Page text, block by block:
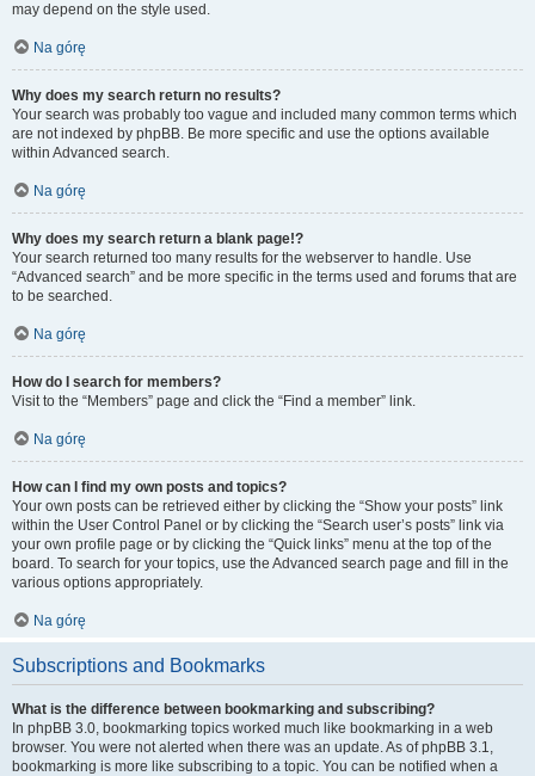
may depend on the style used.
Na górę
Why does my search return no results?
Your search was probably too vague and included many common terms which
are not indexed by phpBB. Be more specific and use the options available
within Advanced search.
Na górę
Why does my search return a blank page!?
Your search returned too many results for the webserver to handle. Use
“Advanced search” and be more specific in the terms used and forums that are
to be searched.
Na górę
How do I search for members?
Visit to the “Members” page and click the “Find a member” link.
Na górę
How can I find my own posts and topics?
Your own posts can be retrieved either by clicking the “Show your posts” link
within the User Control Panel or by clicking the “Search user’s posts” link via
your own profile page or by clicking the “Quick links” menu at the top of the
board. To search for your topics, use the Advanced search page and fill in the
various options appropriately.
Na górę
Subscriptions and Bookmarks
What is the difference between bookmarking and subscribing?
In phpBB 3.0, bookmarking topics worked much like bookmarking in a web
browser. You were not alerted when there was an update. As of phpBB 3.1,
bookmarking is more like subscribing to a topic. You can be notified when a